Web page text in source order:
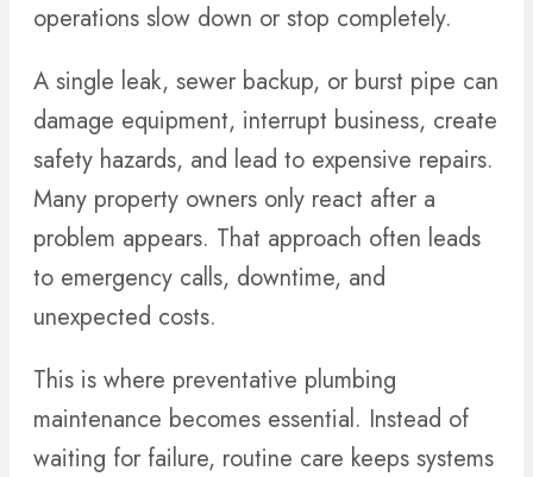
operations slow down or stop completely.
A single leak, sewer backup, or burst pipe can
damage equipment, interrupt business, create
safety hazards, and lead to expensive repairs.
Many property owners only react after a
problem appears. That approach often leads
to emergency calls, downtime, and
unexpected costs.
This is where preventative plumbing
maintenance becomes essential. Instead of
waiting for failure, routine care keeps systems